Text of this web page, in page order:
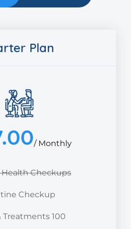
Plan
/ Monthly
Checkups
Checkup
Treatments 100